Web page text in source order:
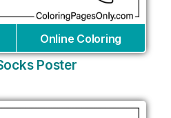
Online Coloring
Poster